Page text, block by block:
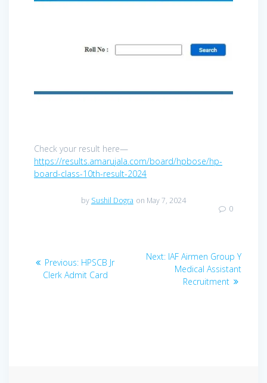
Check your result here—
https://results.amarujala.com/board/hpbose/hp-
board-class-10th-result-2024
by Sushil Dogra on May 7, 2024
0
navigation
Previous: Previous
post:
HPSCB Jr
Clerk Admit Card
Next: Next
post:
IAF Airmen Group Y
Medical Assistant
Recruitment